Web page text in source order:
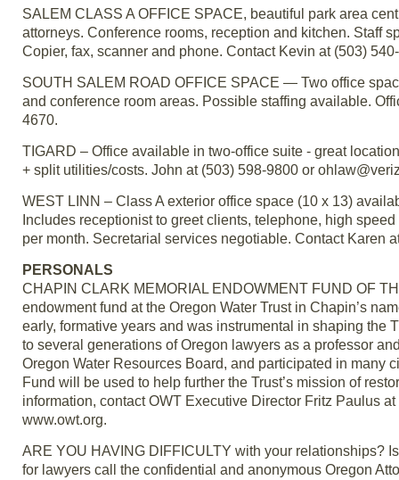
SALEM CLASS A OFFICE SPACE, beautiful park area
attorneys. Conference rooms, reception and kitchen. Staff
Copier, fax, scanner and phone. Contact Kevin at (503)
SOUTH SALEM ROAD OFFICE SPACE — Two office
and conference room areas. Possible staffing available.
4670.
TIGARD – Office available in two-office suite - great
+ split utilities/costs. John at (503) 598-9800 or
WEST LINN – Class A exterior office space (10 x 13)
Includes receptionist to greet clients, telephone, high
per month. Secretarial services negotiable. Contact Karen
PERSONALS
CHAPIN CLARK MEMORIAL ENDOWMENT FUND OF
endowment fund at the Oregon Water Trust in Chapin’s
early, formative years and was instrumental in shaping the
to several generations of Oregon lawyers as a professor
Oregon Water Resources Board, and participated in many
Fund will be used to help further the Trust’s mission of
information, contact OWT Executive Director Fritz Paulus
www.owt.org.
ARE YOU HAVING DIFFICULTY with your relationships?
for lawyers call the confidential and anonymous Oregon